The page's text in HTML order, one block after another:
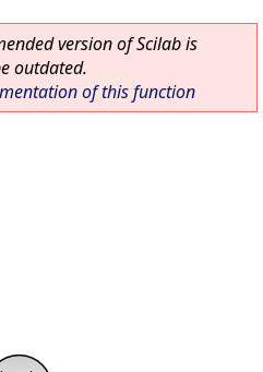
version of Scilab is
outdated.
of this function